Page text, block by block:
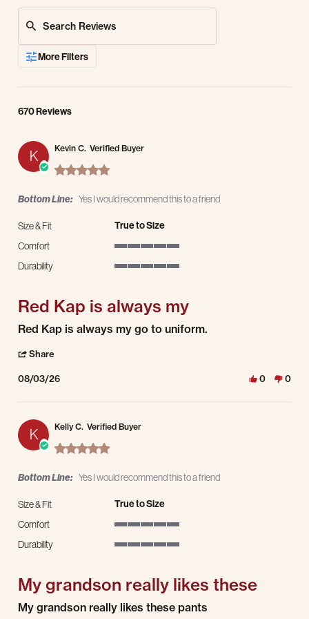
More Filters
670 Reviews
K
Kevin C. Verified Buyer
5.0 star rating
Bottom Line: Yes I would recommend this to a friend
Size & Fit True to Size
Comfort
Durability
Red Kap is always my
Review by Kevin C. on 3 Aug 2026
review stating Red Kap is always my
Red Kap is always my go to uniform.
Share
08/03/26 0 0
K
Kelly C. Verified Buyer
5.0 star rating
Bottom Line: Yes I would recommend this to a friend
Size & Fit True to Size
Comfort
Durability
My grandson really likes these
Review by Kelly C. on 1 Aug 2026
review stating My grandson really likes these
My grandson really likes these pants